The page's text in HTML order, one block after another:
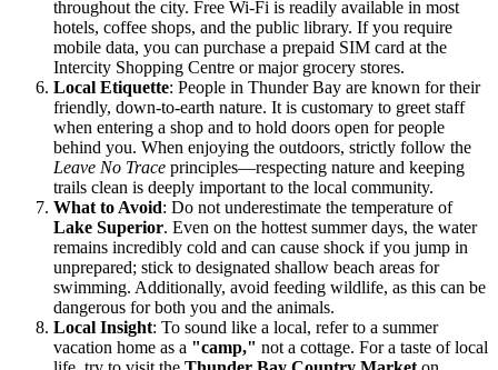
throughout the city. Free Wi-Fi is readily available in most
hotels, coffee shops, and the public library. If you require
mobile data, you can purchase a prepaid SIM card at the
Intercity Shopping Centre or major grocery stores.
Local Etiquette: People in Thunder Bay are known for their
friendly, down-to-earth nature. It is customary to greet staff
when entering a shop and to hold doors open for people
behind you. When enjoying the outdoors, strictly follow the
Leave No Trace principles—respecting nature and keeping
trails clean is deeply important to the local community.
What to Avoid: Do not underestimate the temperature of
Lake Superior. Even on the hottest summer days, the water
remains incredibly cold and can cause shock if you jump in
unprepared; stick to designated shallow beach areas for
swimming. Additionally, avoid feeding wildlife, as this can be
dangerous for both you and the animals.
Local Insight: To sound like a local, refer to a summer
vacation home as a "camp," not a cottage. For a taste of local